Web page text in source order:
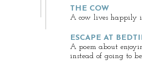
THE COW
A cow lives happily
ESCAPE AT
A poem about
instead of going to